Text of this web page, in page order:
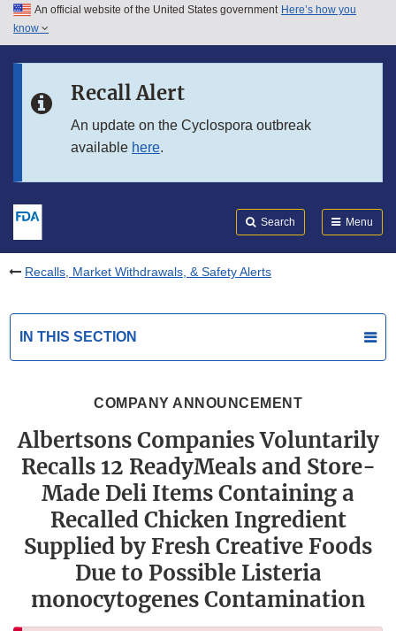
Skip to main content
Skip to in this section menu
An official website of the United States government Here’s how you
know
Recall Alert
An update on the Cyclospora outbreak
available here.
Search Menu
Recalls, Market Withdrawals, & Safety Alerts
IN THIS SECTION
COMPANY ANNOUNCEMENT
Albertsons Companies Voluntarily
Recalls 12 ReadyMeals and Store-
Made Deli Items Containing a
Recalled Chicken Ingredient
Supplied by Fresh Creative Foods
Due to Possible Listeria
monocytogenes Contamination